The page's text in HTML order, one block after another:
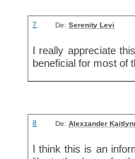
7 De:Serenity Levi
I really appreciate
beneficial for most of
8 De:Alexzander
I think this is an